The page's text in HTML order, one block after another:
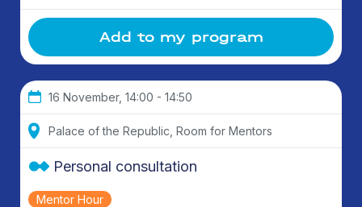
Add to my program
16 November, 14:00 - 14:50
Palace of the Republic, Room for Mentors
Mentor Hour
Personal consultation